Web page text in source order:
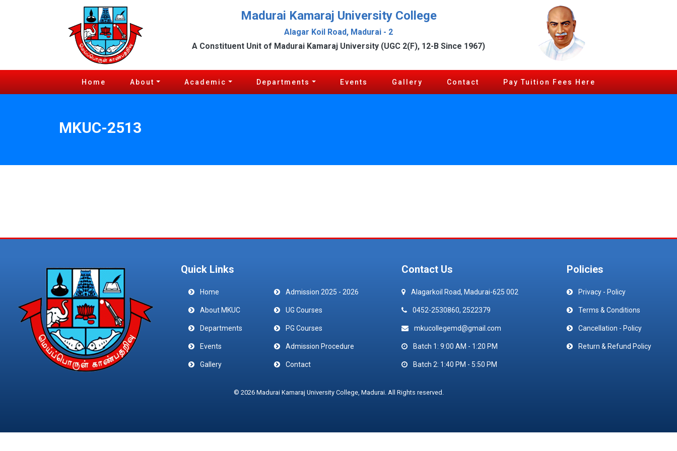
Madurai Kamaraj University College
Alagar Koil Road, Madurai - 2
A Constituent Unit of Madurai Kamaraj University (UGC 2(F), 12-B Since 1967)
Home About Academic Departments Events Gallery Contact Pay Tuition Fees Here
MKUC-2513
Quick Links
Home
About MKUC
Departments
Events
Gallery
Admission 2025 - 2026
UG Courses
PG Courses
Admission Procedure
Contact
Contact Us
Alagarkoil Road, Madurai-625 002
0452-2530860, 2522379
mkucollegemd@gmail.com
Batch 1: 9:00 AM - 1:20 PM
Batch 2: 1:40 PM - 5:50 PM
Policies
Privacy - Policy
Terms & Conditions
Cancellation - Policy
Return & Refund Policy
© 2026 Madurai Kamaraj University College, Madurai. All Rights reserved.